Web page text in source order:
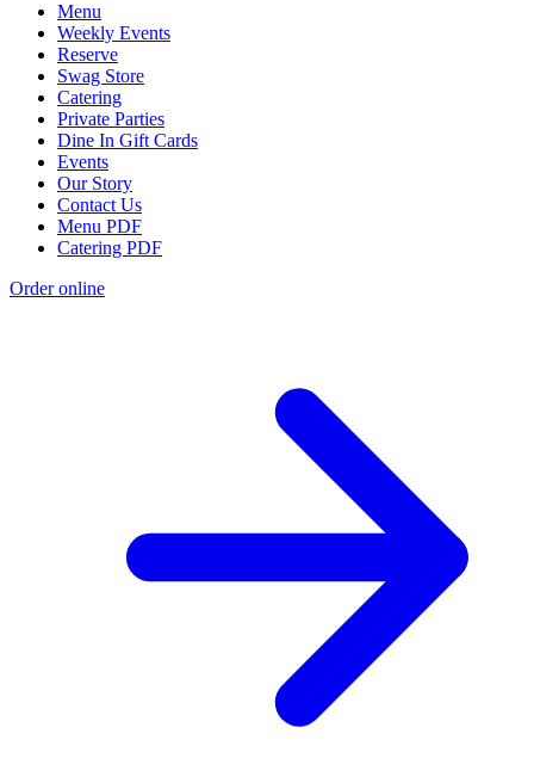
Menu
Weekly Events
Reserve
Swag Store
Catering
Private Parties
Dine In Gift Cards
Events
Our Story
Contact Us
Menu PDF
Catering PDF
Order online